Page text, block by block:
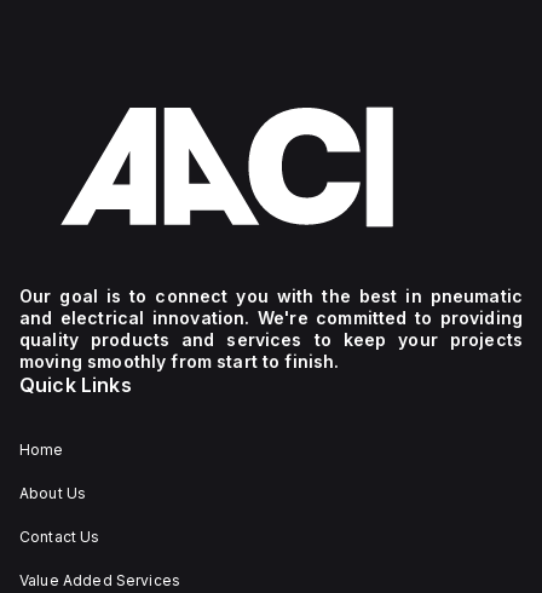
Our goal is to connect you with the best in pneumatic
and electrical innovation. We're committed to providing
quality products and services to keep your projects
moving smoothly from start to finish.
Quick Links
Home
About Us
Contact Us
Value Added Services